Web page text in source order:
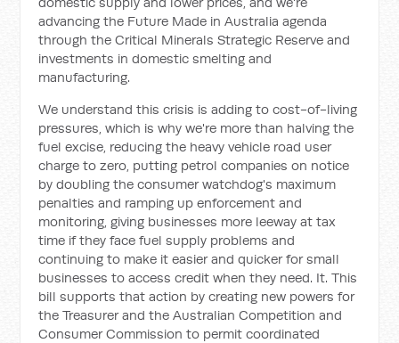
advancing the Future Made in Australia agenda
through the Critical Minerals Strategic Reserve and
investments in domestic smelting and
manufacturing.
We understand this crisis is adding to cost-of-living
pressures, which is why we're more than halving the
fuel excise, reducing the heavy vehicle road user
charge to zero, putting petrol companies on notice
by doubling the consumer watchdog's maximum
penalties and ramping up enforcement and
monitoring, giving businesses more leeway at tax
time if they face fuel supply problems and
continuing to make it easier and quicker for small
businesses to access credit when they need. It. This
bill supports that action by creating new powers for
the Treasurer and the Australian Competition and
Consumer Commission to permit coordinated